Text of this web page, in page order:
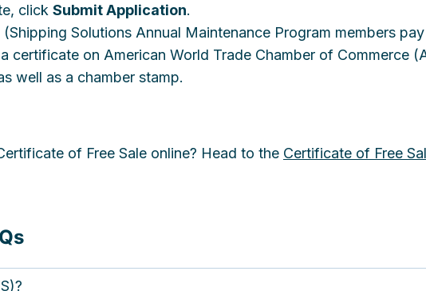
click Submit Application.
Solutions Annual Maintenance Program members
certificate on American World Trade Chamber of Commerce
well as a chamber stamp.
of Free Sale online? Head to the Certificate of Free